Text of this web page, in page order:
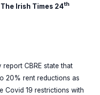
The Irish Times 24th
report CBRE state that
20% rent reductions as
Covid 19 restrictions with